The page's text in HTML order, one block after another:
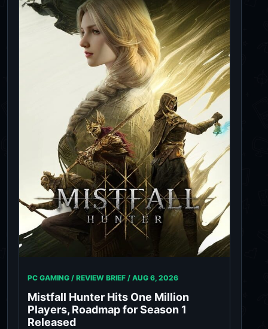
PC GAMING / REVIEW BRIEF / AUG 6, 2026
Mistfall Hunter Hits One Million
Players, Roadmap for Season 1
Released